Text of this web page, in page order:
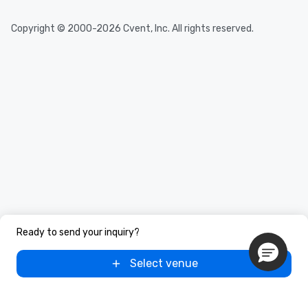
Ready to send your inquiry?
Select venue
Copyright © 2000-2026 Cvent, Inc. All rights reserved.